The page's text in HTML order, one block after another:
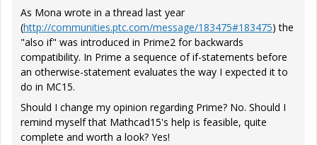
As Mona wrote in a thread last year
(http://communities.ptc.com/message/183475#183475) the
"also if" was introduced in Prime2 for backwards
compatibility. In Prime a sequence of if-statements before
an otherwise-statement evaluates the way I expected it to
do in MC15.
Should I change my opinion regarding Prime? No. Should I
remind myself that Mathcad15's help is feasible, quite
complete and worth a look? Yes!